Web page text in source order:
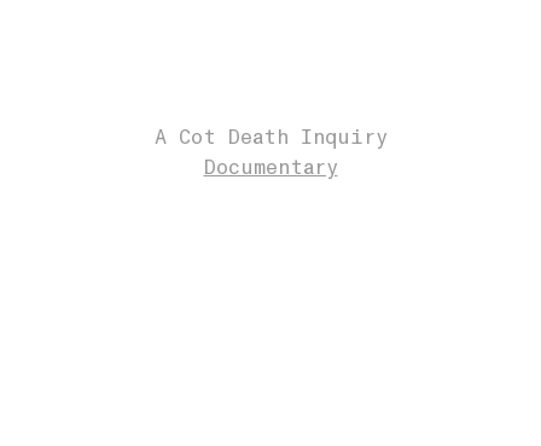
A Cot Death Inquiry
Documentary